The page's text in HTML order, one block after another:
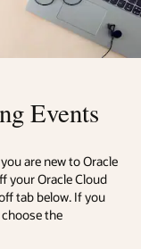
Events
are new to Oracle
your Oracle Cloud
tab below. If you
the